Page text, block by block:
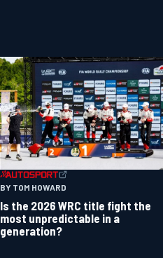
BY TOM HOWARD
Is the 2026 WRC title fight the
most unpredictable in a
generation?